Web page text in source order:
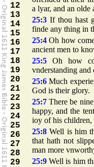
12
13
14
15
16
17
18
19
20
21
22
23
24
25
26
27
28
29
a lyar, and an olde
25:3 If thou hast
finde any thing in
25:4 Oh how
ancient men to
25:5 Oh how
vnderstanding
25:6 Much
God is their glory.
25:7 There be
happy, and the
ioy of his children,
25:8 Well is him
that hath not
man more
25:9 Well is him